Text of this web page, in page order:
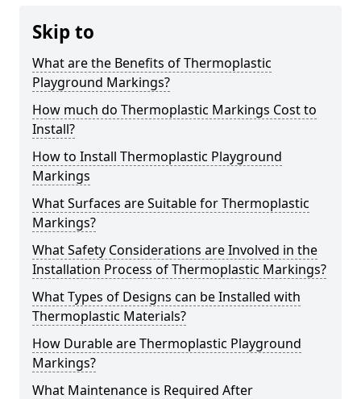
Skip to
What are the Benefits of Thermoplastic
Playground Markings?
How much do Thermoplastic Markings Cost to
Install?
How to Install Thermoplastic Playground
Markings
What Surfaces are Suitable for Thermoplastic
Markings?
What Safety Considerations are Involved in the
Installation Process of Thermoplastic Markings?
What Types of Designs can be Installed with
Thermoplastic Materials?
How Durable are Thermoplastic Playground
Markings?
What Maintenance is Required After